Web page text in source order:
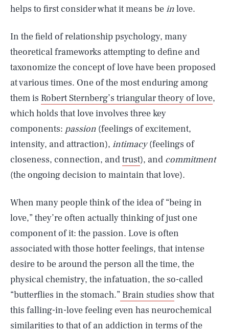
helps to first consider what it means beinlove.
In the field of relationship psychology, many
theoretical frameworks attempting to define and
taxonomize the concept of love have been proposed
at various times. One of the most enduring among
them is Robert Sternberg’s triangular theory of love,
which holds that love involves three key
components: passion (feelings of excitement,
intensity, and attraction), intimacy(feelings of
closeness, connection, andtrust), and commitment
(the ongoing decision to maintain that love).
When many people think of the idea of “being in
love,” they’re often actually thinking of just one
component of it: the passion. Love is often
associated with those hotter feelings, that intense
desire to be around the person all the time, the
physical chemistry, the infatuation, the so-called
“butterflies in the stomach.” Brain studies show that
this falling-in-love feeling even has neurochemical
similarities to that of an addiction in terms of the